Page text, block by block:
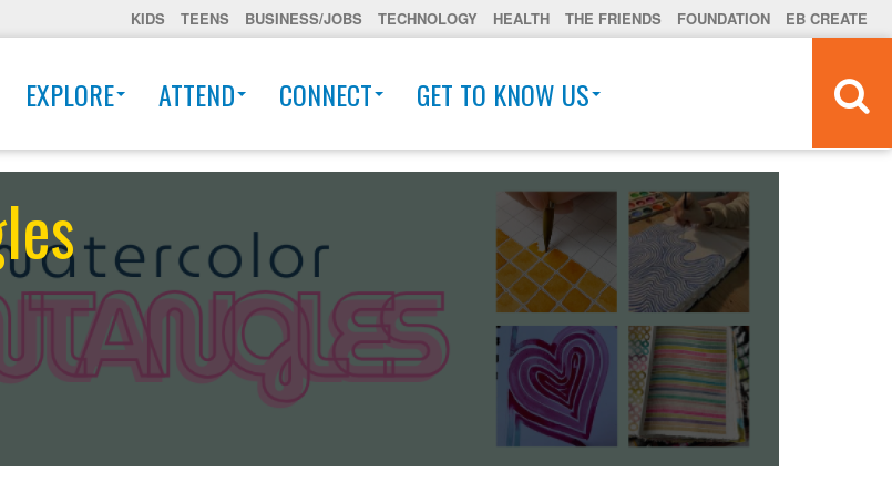
KIDS TEENS BUSINESS/JOBS TECHNOLOGY HEALTH THE FRIENDS FOUNDATION EB CREATE
EXPLORE ATTEND CONNECT GET TO KNOW US